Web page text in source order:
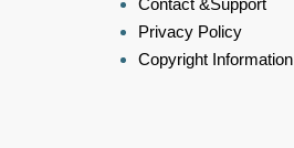
Privacy Policy
Copyright Information